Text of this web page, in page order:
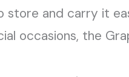
and carry it
occasions, the